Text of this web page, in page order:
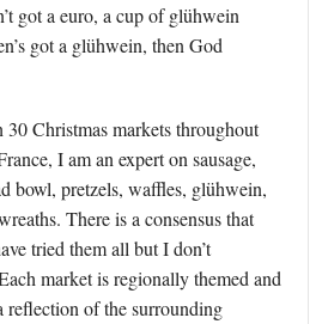
got a euro, a cup of glühwein
got a glühwein, then God
Christmas markets throughout
I am an expert on sausage,
bowl, pretzels, waffles, glühwein,
There is a consensus that
tried them all but I don’t
market is regionally themed and
reflection of the surrounding